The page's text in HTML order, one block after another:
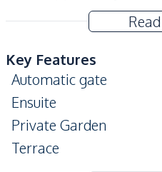
Key Features
Automatic gate
Ensuite
Private Garden
Terrace